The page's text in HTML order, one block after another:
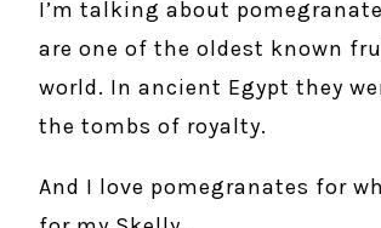
I’m talking about
are one of the oldest known
world. In ancient Egypt they
the tombs of royalty.
And I love pomegranates for